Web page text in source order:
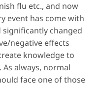
flu etc., and now
event has come with
changed
negative effects
knowledge to
always, normal
face one of those